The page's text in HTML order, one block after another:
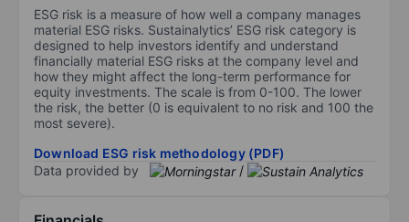
ESG risk is a measure of how well a company manages
material ESG risks. Sustainalytics’ ESG risk category is
designed to help investors identify and understand
financially material ESG risks at the company level and
how they might affect the long-term performance for
equity investments. The scale is from 0-100. The lower
the risk, the better (0 is equivalent to no risk and 100 the
most severe).
Download ESG risk methodology (PDF)
Data provided by
/